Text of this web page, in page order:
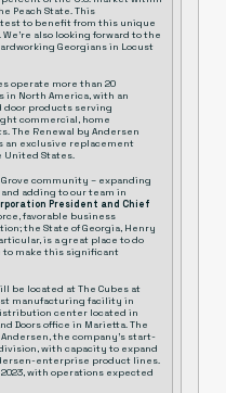
Peach State. This
to benefit from this unique
also looking forward to the
Georgians in Locust
operate more than 20
North America, with an
products serving
commercial, home
The Renewal by Andersen
an exclusive replacement
United States.
community – expanding
adding to our team in
President and Chief
favorable business
the State of Georgia, Henry
is a great place to do
to make this significant
be located at The Cubes at
manufacturing facility in
center located in
Doors office in Marietta. The
the company’s start-
with capacity to expand
enterprise product lines.
with operations expected